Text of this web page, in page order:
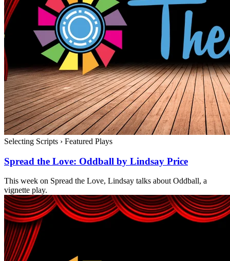
Selecting Scripts › Featured Plays
Spread the Love: Oddball by Lindsay Price
This week on Spread the Love, Lindsay talks about Oddball, a
vignette play.